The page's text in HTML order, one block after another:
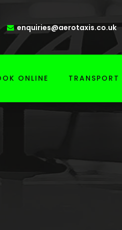
enquiries@aerotaxis.co.uk
ONLINE TRANSPORT